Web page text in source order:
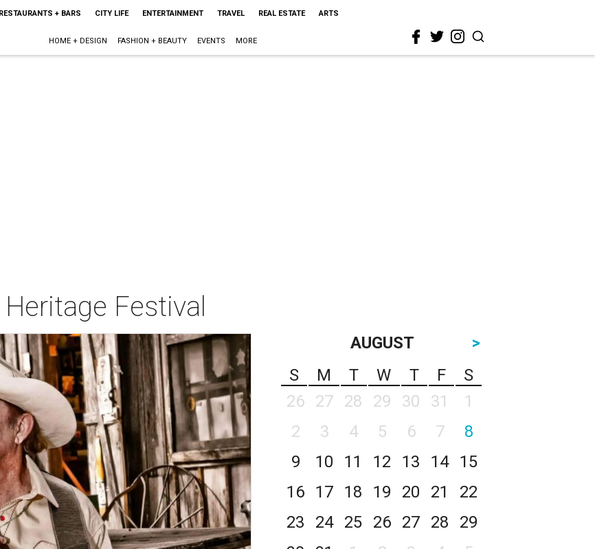
RESTAURANTS + BARS CITY LIFE ENTERTAINMENT TRAVEL REAL ESTATE ARTS
HOME + DESIGN FASHION + BEAUTY EVENTS MORE
Festival
AUGUST
>
S
M T W T F
S
26
27 28 29 30 31
1
2
3 4 5 6 7
8
9
10 11 12 13 14
15
16
17 18 19 20 21
22
23
24 25 26 27 28
29